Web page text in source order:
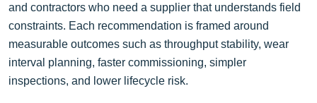
and contractors who need a supplier that understands field
constraints. Each recommendation is framed around
measurable outcomes such as throughput stability, wear
interval planning, faster commissioning, simpler
inspections, and lower lifecycle risk.